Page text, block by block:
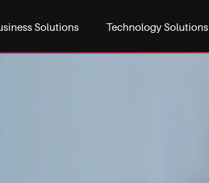
Solutions Technology Solutions